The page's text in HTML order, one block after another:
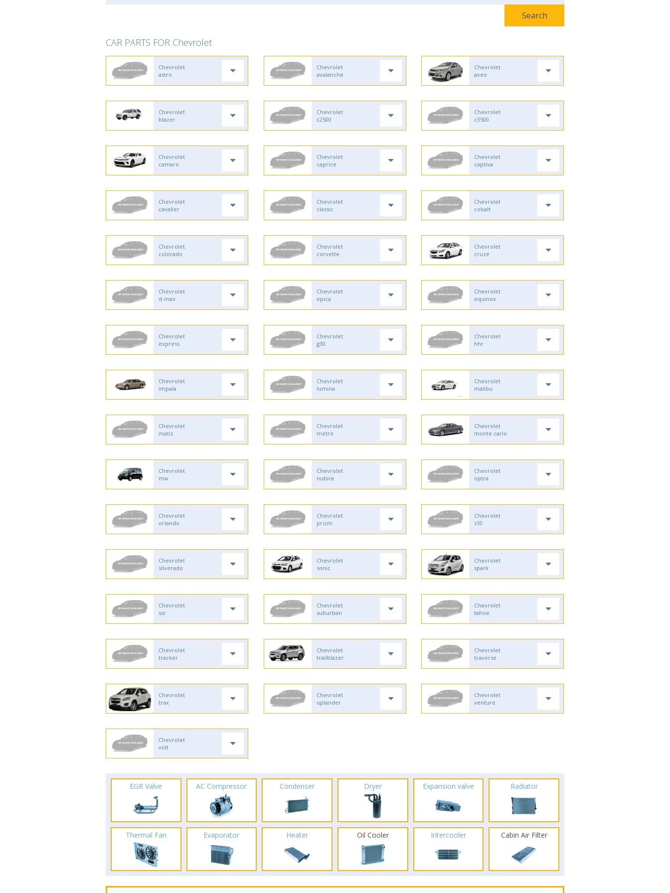
CAR PARTS FOR Chevrolet
Chevrolet
astro
Chevrolet
avalanche
Chevrolet
aveo
Chevrolet
blazer
Chevrolet
c2500
Chevrolet
c3500
Chevrolet
camaro
Chevrolet
caprice
Chevrolet
captiva
Chevrolet
cavalier
Chevrolet
classic
Chevrolet
cobalt
Chevrolet
colorado
Chevrolet
corvette
Chevrolet
cruze
Chevrolet
d-max
Chevrolet
epica
Chevrolet
equinox
Chevrolet
express
Chevrolet
g30
Chevrolet
hhr
Chevrolet
impala
Chevrolet
lumina
Chevrolet
malibu
Chevrolet
matiz
Chevrolet
metro
Chevrolet
monte carlo
Chevrolet
mw
Chevrolet
nubira
Chevrolet
optra
Chevrolet
orlando
Chevrolet
prizm
Chevrolet
s10
Chevrolet
silverado
Chevrolet
sonic
Chevrolet
spark
Chevrolet
ssr
Chevrolet
suburban
Chevrolet
tahoe
Chevrolet
tracker
Chevrolet
trailblazer
Chevrolet
traverse
Chevrolet
trax
Chevrolet
uplander
Chevrolet
venture
Chevrolet
volt
EGR Valve AC Compressor Condenser Dryer Expansion valve Radiator
Thermal Fan Evaporator Heater Oil Cooler Intercooler Cabin Air Filter